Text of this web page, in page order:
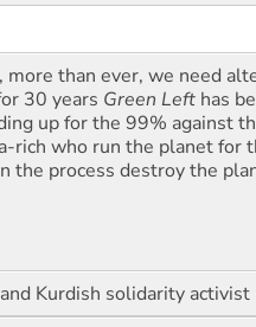
more than ever, we need
30 years Green Left has
up for the 99% against
rich who run the planet for
the process destroy the
Kurdish solidarity activist